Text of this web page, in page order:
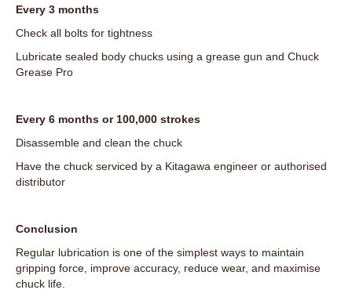
Every 3 months
Check all bolts for tightness
Lubricate sealed body chucks using a grease gun and Chuck
Grease Pro
Every 6 months or 100,000 strokes
Disassemble and clean the chuck
Have the chuck serviced by a Kitagawa engineer or authorised
distributor
Conclusion
Regular lubrication is one of the simplest ways to maintain
gripping force, improve accuracy, reduce wear, and maximise
chuck life.